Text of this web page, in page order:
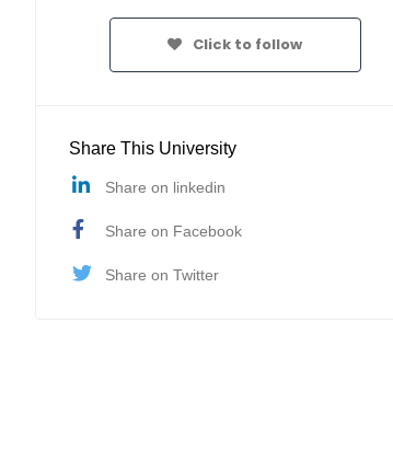
Click to follow
Share This University
Share on linkedin
Share on Facebook
Share on Twitter